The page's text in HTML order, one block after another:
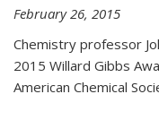
February 26, 2015
Chemistry professor
2015 Willard Gibbs
American Chemical